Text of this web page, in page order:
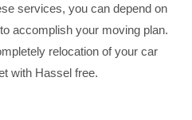
services, you can depend on
accomplish your moving plan.
relocation of your car
with Hassel free.